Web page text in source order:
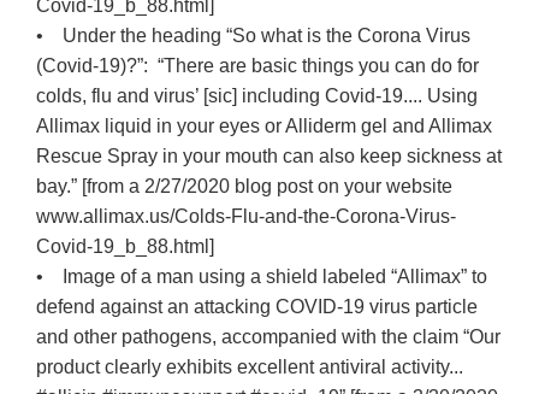
Covid-19_b_88.html]
• Under the heading “So what is the Corona Virus
(Covid-19)?”: “There are basic things you can do for
colds, flu and virus’ [sic] including Covid-19.... Using
Allimax liquid in your eyes or Alliderm gel and Allimax
Rescue Spray in your mouth can also keep sickness at
bay.” [from a 2/27/2020 blog post on your website
www.allimax.us/Colds-Flu-and-the-Corona-Virus-
Covid-19_b_88.html]
• Image of a man using a shield labeled “Allimax” to
defend against an attacking COVID-19 virus particle
and other pathogens, accompanied with the claim “Our
product clearly exhibits excellent antiviral activity...